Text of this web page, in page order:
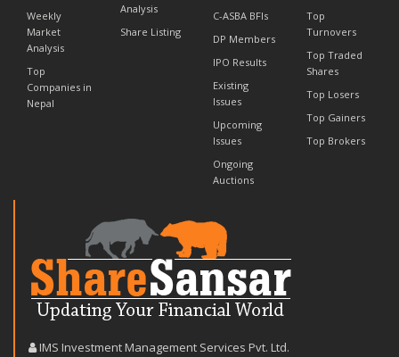
Weekly
Market
Analysis
Top
Companies in
Nepal
Analysis
Share Listing
C-ASBA BFIs
DP Members
IPO Results
Existing
Issues
Upcoming
Issues
Ongoing
Auctions
Top
Turnovers
Top Traded
Shares
Top Losers
Top Gainers
Top Brokers
IMS Investment Management Services Pvt. Ltd.